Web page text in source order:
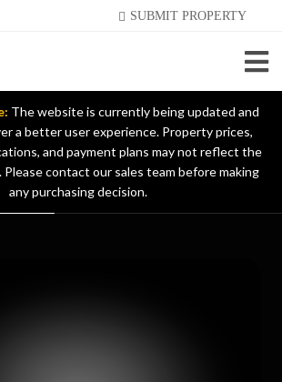
SUBMIT PROPERTY
The website is currently being updated and
a better user experience. Property prices,
and payment plans may not reflect the
contact our sales team before making
any purchasing decision.